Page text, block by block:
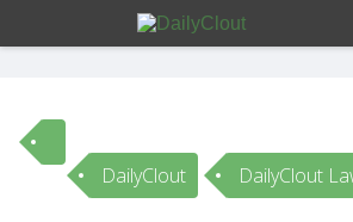
Sign In
DailyClout DailyClout